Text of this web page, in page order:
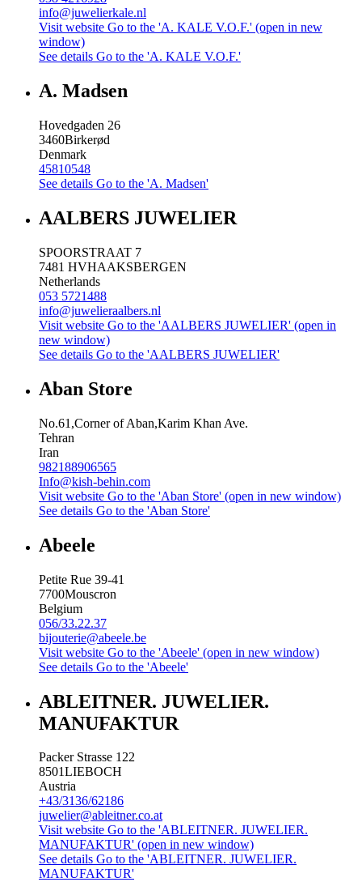
info@juwelierkale.nl
Visit website Go to the 'A. KALE V.O.F.' (open in new
window)
See details Go to the 'A. KALE V.O.F.'
A. Madsen
Hovedgaden 26
3460Birkerød
Denmark
45810548
See details Go to the 'A. Madsen'
AALBERS JUWELIER
SPOORSTRAAT 7
7481 HVHAAKSBERGEN
Netherlands
053 5721488
info@juwelieraalbers.nl
Visit website Go to the 'AALBERS JUWELIER' (open in
new window)
See details Go to the 'AALBERS JUWELIER'
Aban Store
No.61,Corner of Aban,Karim Khan Ave.
Tehran
Iran
982188906565
Info@kish-behin.com
Visit website Go to the 'Aban Store' (open in new window)
See details Go to the 'Aban Store'
Abeele
Petite Rue 39-41
7700Mouscron
Belgium
056/33.22.37
bijouterie@abeele.be
Visit website Go to the 'Abeele' (open in new window)
See details Go to the 'Abeele'
ABLEITNER. JUWELIER.
MANUFAKTUR
Packer Strasse 122
8501LIEBOCH
Austria
+43/3136/62186
juwelier@ableitner.co.at
Visit website Go to the 'ABLEITNER. JUWELIER.
MANUFAKTUR' (open in new window)
See details Go to the 'ABLEITNER. JUWELIER.
MANUFAKTUR'